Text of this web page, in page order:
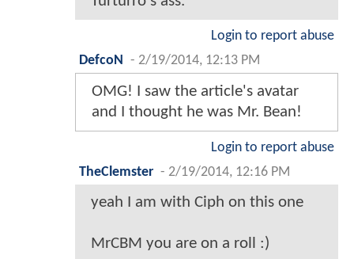
Login to report abuse
DefcoN
- 2/19/2014, 12:13 PM
OMG! I saw the article's avatar
and I thought he was Mr. Bean!
Login to report abuse
TheClemster - 2/19/2014, 12:16 PM
yeah I am with Ciph on this one
MrCBM you are on a roll :)